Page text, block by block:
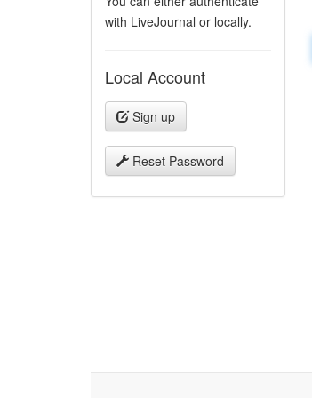
with LiveJournal or locally.
Local Account
Sign up
Reset Password